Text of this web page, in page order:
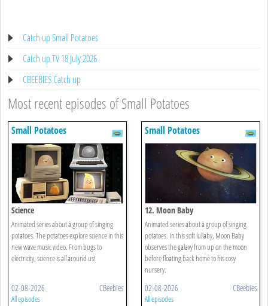
Catch up Small Potatoes
Catch up TV 18 July 2026
CBEEBIES Catch up
Most recent episodes of Small Potatoes
Small Potatoes
Science
Animated series about a group of singing
potatoes. The potatoes explore science in this
new wave music video. From bugs to
electricity, science is all around us!
02-08-2026 CBeebies
All episodes
Small Potatoes
12. Moon Baby
Animated series about a group of singing
potatoes. In this soft lullaby, Moon Baby
observes the galaxy from up on the moon
before floating back home to his cosy
nursery.
02-08-2026 CBeebies
All episodes